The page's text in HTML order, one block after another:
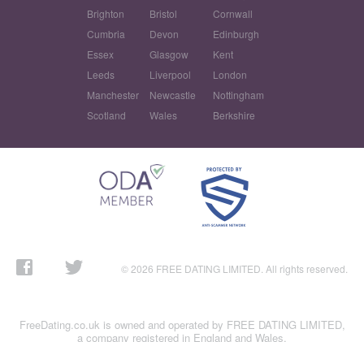
Brighton
Bristol
Cornwall
Cumbria
Devon
Edinburgh
Essex
Glasgow
Kent
Leeds
Liverpool
London
Manchester
Newcastle
Nottingham
Scotland
Wales Berkshire
© 2026 FREE DATING LIMITED. All rights reserved.
FreeDating.co.uk is owned and operated by FREE DATING LIMITED,
a company registered in England and Wales.